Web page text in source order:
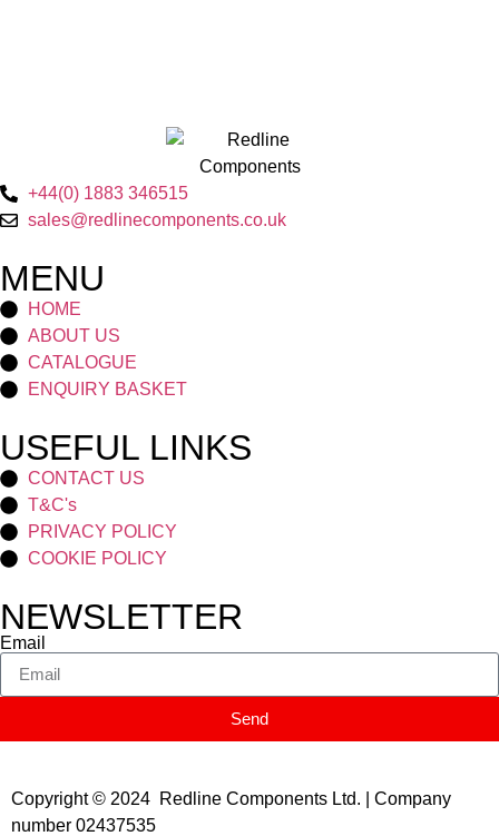
+44(0) 1883 346515
sales@redlinecomponents.co.uk
MENU
HOME
ABOUT US
CATALOGUE
ENQUIRY BASKET
USEFUL LINKS
CONTACT US
T&C's
PRIVACY POLICY
COOKIE POLICY
NEWSLETTER
Email
Send
Copyright © 2024 Redline Components Ltd. | Company
number 02437535